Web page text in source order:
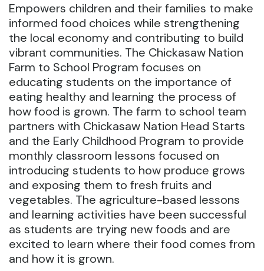
Empowers children and their families to make
informed food choices while strengthening
the local economy and contributing to build
vibrant communities. The Chickasaw Nation
Farm to School Program focuses on
educating students on the importance of
eating healthy and learning the process of
how food is grown. The farm to school team
partners with Chickasaw Nation Head Starts
and the Early Childhood Program to provide
monthly classroom lessons focused on
introducing students to how produce grows
and exposing them to fresh fruits and
vegetables. The agriculture-based lessons
and learning activities have been successful
as students are trying new foods and are
excited to learn where their food comes from
and how it is grown.